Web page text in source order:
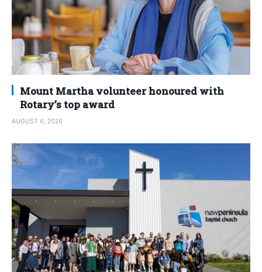
Mount Martha volunteer honoured with
Rotary’s top award
AUGUST 6, 2026